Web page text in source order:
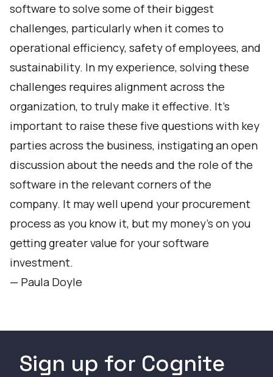
software to solve some of their biggest
challenges, particularly when it comes to
operational efficiency, safety of employees, and
sustainability. In my experience, solving these
challenges requires alignment across the
organization, to truly make it effective. It’s
important to raise these five questions with key
parties across the business, instigating an open
discussion about the needs and the role of the
software in the relevant corners of the
company. It may well upend your procurement
process as you know it, but my money’s on you
getting greater value for your software
investment.
— Paula Doyle
Sign up for Cognite